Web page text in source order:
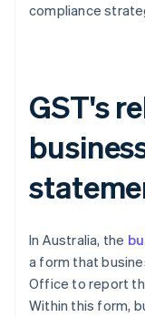
compliance
GST's
In Australia, the
a form that
Office to report
Within this form,